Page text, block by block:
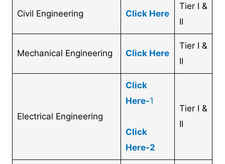
Civil Engineering Click Here
Tier I &
II
Mechanical Engineering Click Here
Tier I &
II
Electrical Engineering
Click
Here-1
Click
Here-2
Tier I &
II